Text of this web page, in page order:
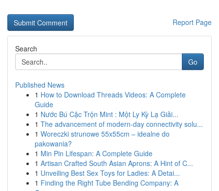
Report Page
Search
Go
Published News
1 How to Download Threads Videos: A Complete
Guide
1 Nước Bú Cặc Trộn Mint : Một Ly Kỳ Lạ Giải...
1 The advancement of modern-day connectivity solu...
1 Woreczki strunowe 55x55cm – idealne do
pakowania?
1 Min Pin Lifespan: A Complete Guide
1 Artisan Crafted South Asian Aprons: A Hint of C...
1 Unveiling Best Sex Toys for Ladies: A Detai...
1 Finding the Right Tube Bending Company: A